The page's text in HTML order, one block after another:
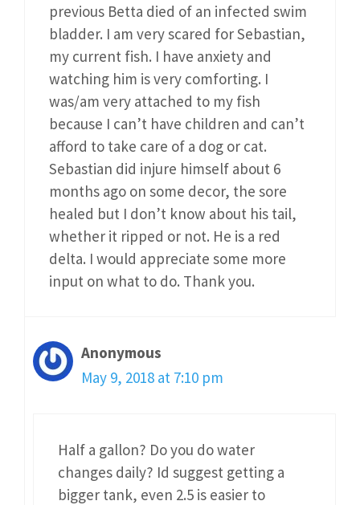
previous Betta died of an infected swim
bladder. I am very scared for Sebastian,
my current fish. I have anxiety and
watching him is very comforting. I
was/am very attached to my fish
because I can’t have children and can’t
afford to take care of a dog or cat.
Sebastian did injure himself about 6
months ago on some decor, the sore
healed but I don’t know about his tail,
whether it ripped or not. He is a red
delta. I would appreciate some more
input on what to do. Thank you.
Anonymous
May 9, 2018 at 7:10 pm
Half a gallon? Do you do water
changes daily? Id suggest getting a
bigger tank, even 2.5 is easier to